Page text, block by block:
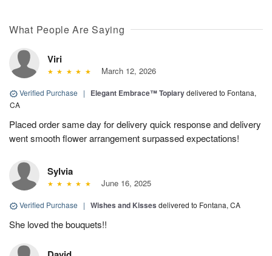
What People Are Saying
Viri
March 12, 2026
Verified Purchase | Elegant Embrace™ Topiarydelivered to Fontana,
CA
Placed order same day for delivery quick response and delivery
went smooth flower arrangement surpassed expectations!
Sylvia
June 16, 2025
Verified Purchase | Wishes and Kisses delivered to Fontana, CA
She loved the bouquets!!